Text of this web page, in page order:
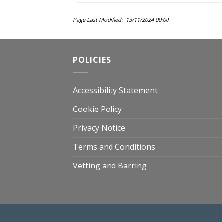
Page Last Modified: 13/11/2024 00:00
POLICIES
Accessibility Statement
Cookie Policy
Privacy Notice
Terms and Conditions
Vetting and Barring